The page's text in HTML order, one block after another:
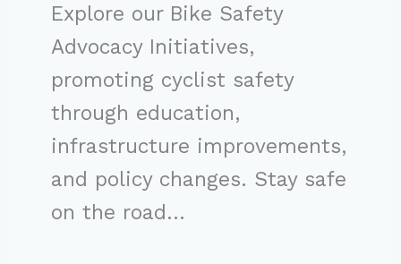
Explore our Bike Safety
Advocacy Initiatives,
promoting cyclist safety
through education,
infrastructure improvements,
and policy changes. Stay safe
on the road…